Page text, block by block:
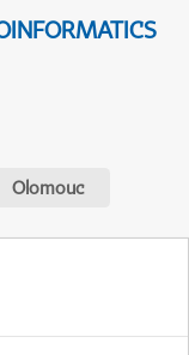
Olomouc